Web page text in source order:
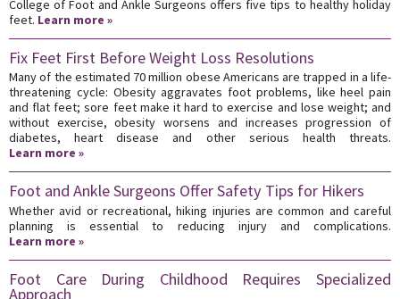
College of Foot and Ankle Surgeons offers five tips to healthy holiday
feet. Learn more »
Fix Feet First Before Weight Loss Resolutions
Many of the estimated 70 million obese Americans are trapped in a life-
threatening cycle: Obesity aggravates foot problems, like heel pain
and flat feet; sore feet make it hard to exercise and lose weight; and
without exercise, obesity worsens and increases progression of
diabetes, heart disease and other serious health threats.
Learn more »
Foot and Ankle Surgeons Offer Safety Tips for Hikers
Whether avid or recreational, hiking injuries are common and careful
planning is essential to reducing injury and complications.
Learn more »
Foot Care During Childhood Requires Specialized
Approach